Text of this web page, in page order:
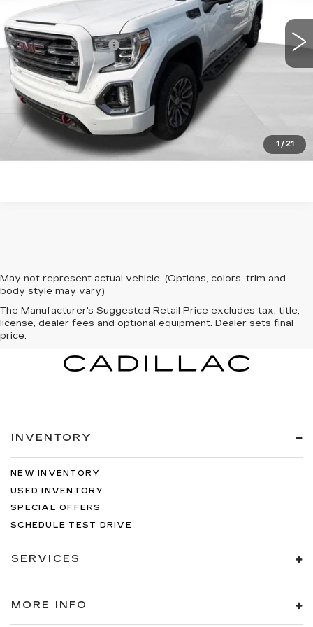
1 / 21
70832 mi Ext.
Retail Price
$37,380
Documentation Fee
+$599
Total Price:
$37,979
START BUYING PROCESS
CLICK TO CALL
May not represent actual vehicle. (Options, colors, trim and
body style may vary)
The Manufacturer's Suggested Retail Price excludes tax, title,
license, dealer fees and optional equipment. Dealer sets final
price.
INVENTORY
NEW INVENTORY
USED INVENTORY
SPECIAL OFFERS
SCHEDULE TEST DRIVE
SERVICES
MORE INFO